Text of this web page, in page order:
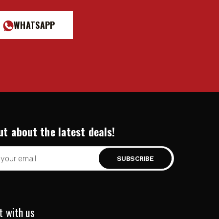
WHATSAPP
about the latest deals!
with us